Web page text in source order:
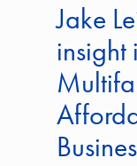
Jake
insight